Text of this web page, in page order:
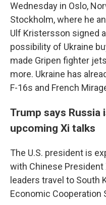
Wednesday in Oslo,
Stockholm, where he
Ulf Kristersson signed
possibility of Ukraine
made Gripen fighter
more. Ukraine has
F-16s and French
Trump says
upcoming Xi talks
The U.S. president is
with Chinese
leaders travel to South
Economic Cooperation